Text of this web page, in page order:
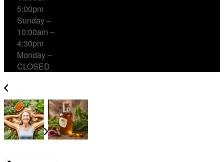
5:00pm
Sunday –
10:00am –
4:30pm
Monday –
CLOSED